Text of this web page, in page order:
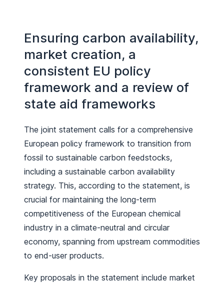
Ensuring carbon availability,
market creation, a
consistent EU policy
framework and a review of
state aid frameworks
The joint statement calls for a comprehensive
European policy framework to transition from
fossil to sustainable carbon feedstocks,
including a sustainable carbon availability
strategy. This, according to the statement, is
crucial for maintaining the long-term
competitiveness of the European chemical
industry in a climate-neutral and circular
economy, spanning from upstream commodities
to end-user products.
Key proposals in the statement include market